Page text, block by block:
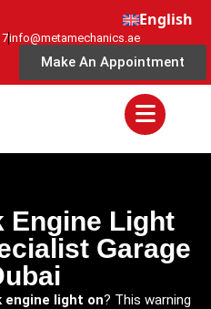
English
info@metamechanics.ae
Make An Appointment
Engine Light
Garage
engine light on? This warning